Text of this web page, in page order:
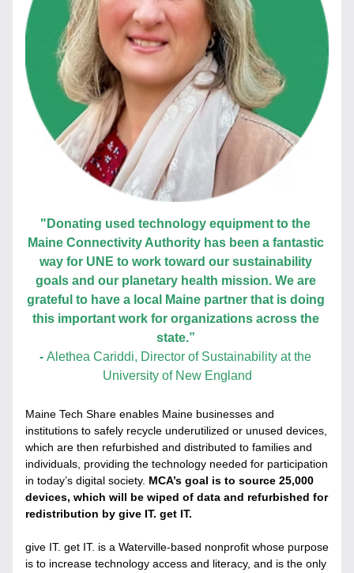
"Donating used technology equipment to the
Maine Connectivity Authority has been a fantastic
way for UNE to work toward our sustainability
goals and our planetary health mission. We are
grateful to have a local Maine partner that is doing
this important work for organizations across the
state.”
- Alethea Cariddi, Director of Sustainability at the
University of New England
Maine Tech Share enables Maine businesses and
institutions to safely recycle underutilized or unused devices,
which are then refurbished and distributed to families and
individuals, providing the technology needed for participation
in today’s digital society. MCA’s goal is to source 25,000
devices, which will be wiped of data and refurbished for
redistribution by give IT. get IT.
give IT. get IT. is a Waterville-based nonprofit whose purpose
is to increase technology access and literacy, and is the only